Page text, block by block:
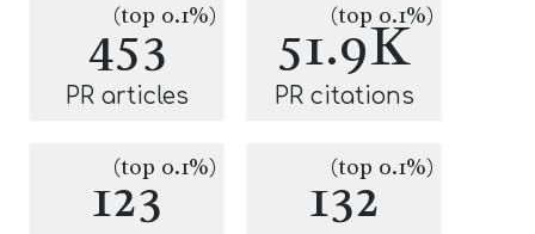
453
(top 0.1%)
PR articles
51.9K
(top 0.1%)
PR citations
123
(top 0.1%) 132
(top 0.1%)